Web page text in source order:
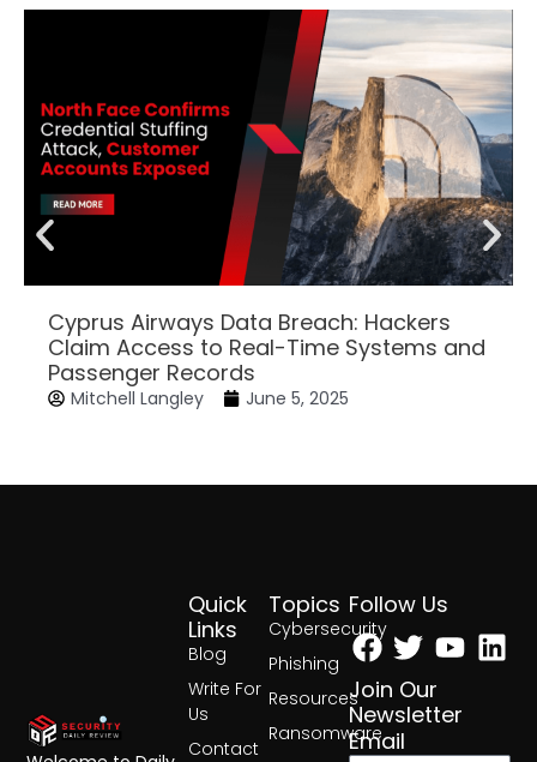
Cyprus Airways Data Breach: Hackers
Claim Access to Real-Time Systems and
Passenger Records
Mitchell Langley June 5, 2025
Topics
Cybersecurity
Phishing
Resources
Ransomware
Quick
Links
Blog
Write For
Us
Contact
Follow Us
Facebook
Twitter
Join Our
Newsletter
Email